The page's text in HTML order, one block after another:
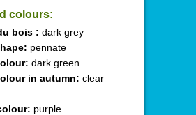
colours:
bois : dark grey
pennate
dark green
in autumn: clear
purple